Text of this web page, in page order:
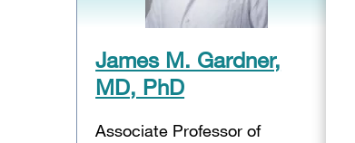
James M. Gardner,
MD, PhD
Associate Professor of